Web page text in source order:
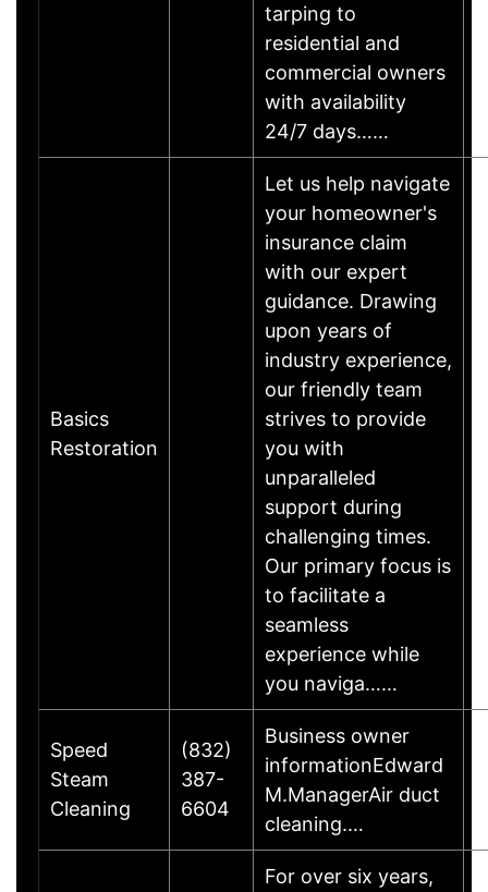
tarping to
residential and
commercial owners
with availability
24/7 days……
Basics
Restoration
Let us help navigate
your homeowner's
insurance claim
with our expert
guidance. Drawing
upon years of
industry experience,
our friendly team
strives to provide
you with
unparalleled
support during
challenging times.
Our primary focus is
to facilitate a
seamless
experience while
you naviga……
Speed
Steam
Cleaning
(832)
387-
6604
Business owner
informationEdward
M.ManagerAir duct
cleaning.…
For over six years,